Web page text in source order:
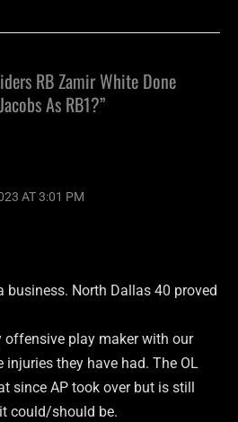
RB Zamir White Done
As RB1?”
AT 3:01 PM
business. North Dallas 40 proved
offensive play maker with our
injuries they have had. The OL
since AP took over but is still
could/should be.